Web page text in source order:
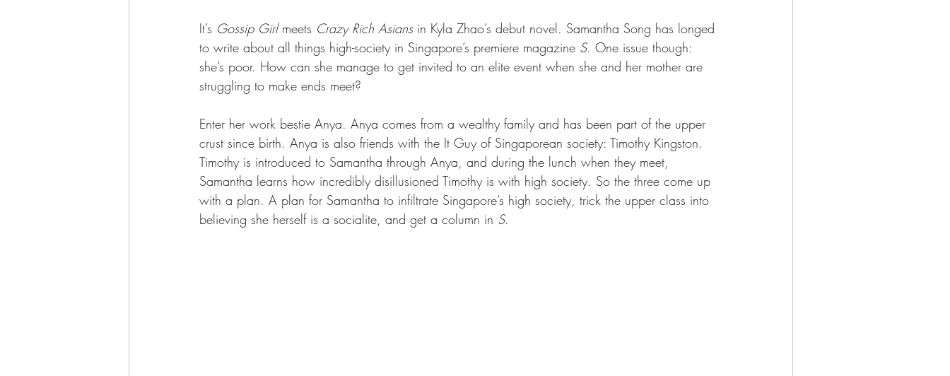
It’s Gossip Girl meets Crazy Rich Asians in Kyla Zhao’s debut novel. Samantha Song has longed
to write about all things high-society in Singapore’s premiere magazine S. One issue though:
she’s poor. How can she manage to get invited to an elite event when she and her mother are
struggling to make ends meet?
Enter her work bestie Anya. Anya comes from a wealthy family and has been part of the upper
crust since birth. Anya is also friends with the It Guy of Singaporean society: Timothy Kingston.
Timothy is introduced to Samantha through Anya, and during the lunch when they meet,
Samantha learns how incredibly disillusioned Timothy is with high society. So the three come up
with a plan. A plan for Samantha to infiltrate Singapore’s high society, trick the upper class into
believing she herself is a socialite, and get a column in S.